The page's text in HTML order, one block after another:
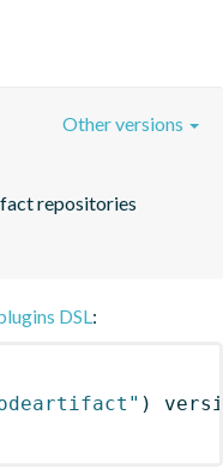
repositories
Other versions
DSL:
)